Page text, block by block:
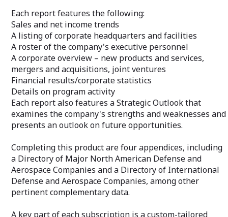
A key part of each subscription is a
custom-tailored EMarket Alert
newsletter providing the latest news on
your market of interest. A sampling of
featured articles is sent twice weekly to
your email address. An unmatched value.
Your private "Client Query Number"
allows immediate access to our Analysts
via email or toll-free phone number. An
essential benefit when you need
additional information or clarification.
consolidated
tables.
A key part of
your email
Your private
essential
additional
Each report features the following:
Sales and net income trends
A listing of corporate headquarters and facilities
A roster of the company's executive personnel
A corporate overview – new products and services,
mergers and acquisitions, joint ventures
Financial results/corporate statistics
Details on program activity
Each report also features a Strategic Outlook that
examines the company's strengths and weaknesses and
presents an outlook on future opportunities.
Completing this product are four appendices, including
a Directory of Major North American Defense and
Aerospace Companies and a Directory of International
Defense and Aerospace Companies, among other
pertinent complementary data.
A key part of each subscription is a custom-tailored